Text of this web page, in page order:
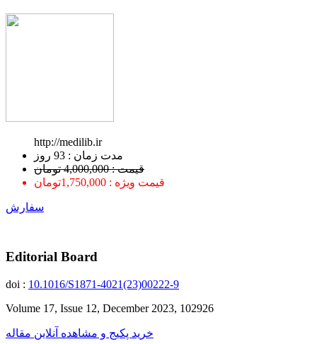
http://medilib.ir
ﻣﺪﺕ ﺯﻣﺎﻥ : 93 ﺭﻭﺯ
قیمت : 4,000,000 تومان
قیمت ویژه : 1,750,000تومان
سفارش
Editorial Board
doi : 10.1016/S1871-4021(23)00222-9
Volume 17, Issue 12, December 2023, 102926
خرید پکیج و مشاهده آنلاین مقاله